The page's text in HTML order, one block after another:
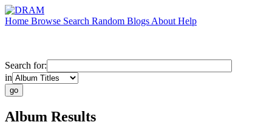
Home Browse Search Random Blogs About Help
Search for:
in
Album Results